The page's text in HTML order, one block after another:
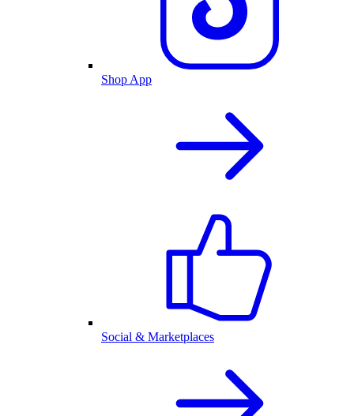
Shop App
Social & Marketplaces